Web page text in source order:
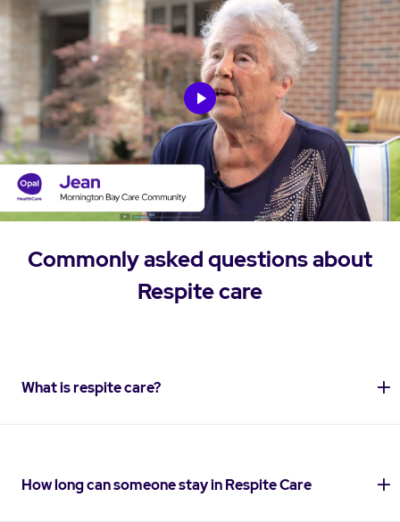
Commonly asked questions about
Respite care
What is respite care?
How long can someone stay in Respite Care